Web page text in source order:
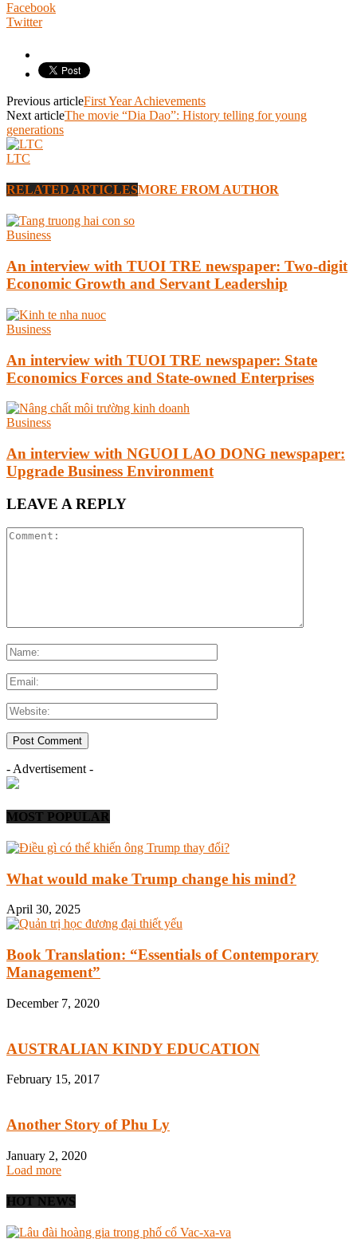
Facebook
Twitter
Previous articleFirst Year Achievements
Next articleThe movie “Dia Dao”: History telling for young
generations
LTC
RELATED ARTICLESMORE FROM AUTHOR
Business
An interview with TUOI TRE newspaper: Two-digit
Economic Growth and Servant Leadership
Business
An interview with TUOI TRE newspaper: State
Economics Forces and State-owned Enterprises
Business
An interview with NGUOI LAO DONG newspaper:
Upgrade Business Environment
LEAVE A REPLY
- Advertisement -
MOST POPULAR
What would make Trump change his mind?
April 30, 2025
Book Translation: “Essentials of Contemporary
Management”
December 7, 2020
AUSTRALIAN KINDY EDUCATION
February 15, 2017
Another Story of Phu Ly
January 2, 2020
Load more
HOT NEWS